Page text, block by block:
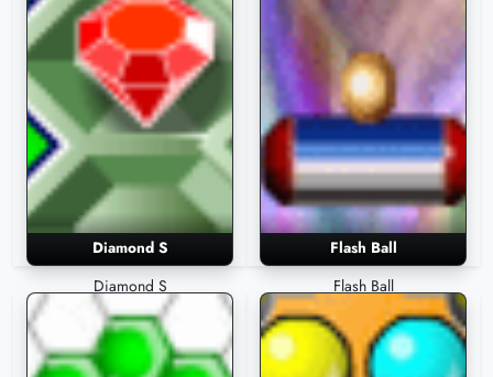
Diamond S
Diamond S
Flash Ball
Flash Ball